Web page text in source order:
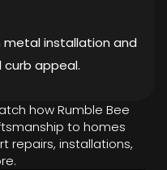
metal installation and
appeal.
how Rumble Bee
to homes
repairs, installations,